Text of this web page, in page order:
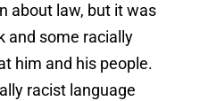
about law, but it was
and some racially
him and his people.
racist language